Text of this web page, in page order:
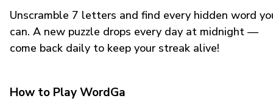
Unscramble 7 letters and find every hidden word
can. A new puzzle drops every day at midnight —
come back daily to keep your streak alive!
How to Play WordGa